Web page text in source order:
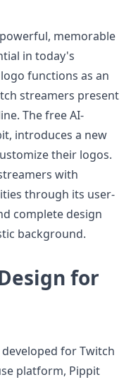
memorable
in today's
functions as an
streamers present
The free AI-
introduces a new
their logos.
with
through its user-
complete design
background.
for
for Twitch
platform, Pippit